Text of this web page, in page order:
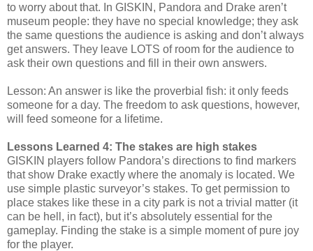
to worry about that. In GISKIN, Pandora and Drake aren’t
museum people: they have no special knowledge; they ask
the same questions the audience is asking and don’t always
get answers. They leave LOTS of room for the audience to
ask their own questions and fill in their own answers.
Lesson: An answer is like the proverbial fish: it only feeds
someone for a day. The freedom to ask questions, however,
will feed someone for a lifetime.
Lessons Learned 4: The stakes are high stakes
GISKIN players follow Pandora’s directions to find markers
that show Drake exactly where the anomaly is located. We
use simple plastic surveyor’s stakes. To get permission to
place stakes like these in a city park is not a trivial matter (it
can be hell, in fact), but it’s absolutely essential for the
gameplay. Finding the stake is a simple moment of pure joy
for the player.